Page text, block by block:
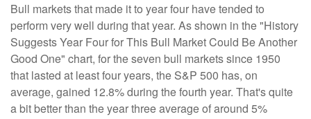
Bull markets that made it to year four have tended to
perform very well during that year. As shown in the "History
Suggests Year Four for This Bull Market Could Be Another
Good One" chart, for the seven bull markets since 1950
that lasted at least four years, the S&P 500 has, on
average, gained 12.8% during the fourth year. That's quite
a bit better than the year three average of around 5%